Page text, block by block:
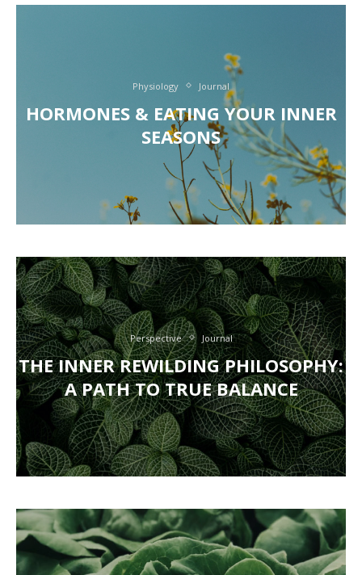
Physiology Journal
HORMONES & EATING YOUR INNER
SEASONS
Perspective Journal
THE INNER REWILDING PHILOSOPHY:
A PATH TO TRUE BALANCE